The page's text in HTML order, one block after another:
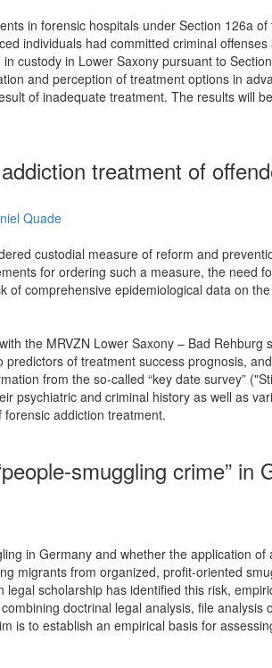
in forensic hospitals under Section 126a
individuals had committed criminal
custody in Lower Saxony pursuant to
and perception of treatment options in
of inadequate treatment. The results will
treatment of
Quade
custodial measure of reform and
for ordering such a measure, the
comprehensive epidemiological data on
the MRVZN Lower Saxony – Bad
of treatment success prognosis,
from the so-called “key date survey”
psychiatric and criminal history as well as
addiction treatment.
smuggling crime” in
in Germany and whether the application
migrants from organized, profit-oriented
scholarship has identified this risk,
doctrinal legal analysis, file
is to establish an empirical basis for